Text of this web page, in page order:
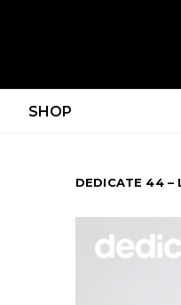
SHOP
DEDICATE 44 –